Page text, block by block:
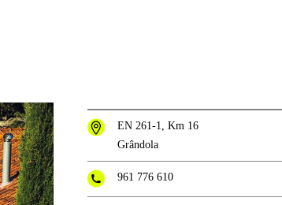
EN 261-1, Km 16
Grândola
961 776 610